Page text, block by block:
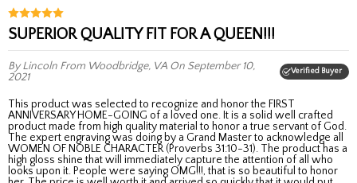
SUPERIOR QUALITY FIT FOR A QUEEN!!!
By Lincoln From Woodbridge, VA On September 10,
2021
Verified Buyer
This product was selected to recognize and honor the FIRST
ANNIVERSARY HOME-GOING of a loved one. It is a solid well crafted
product made from high quality material to honor a true servant of God.
The expert engraving was doing by a Grand Master to acknowledge all
WOMEN OF NOBLE CHARACTER (Proverbs 31:10-31). The product has a
high gloss shine that will immediately capture the attention of all who
looks upon it. People were saying OMG!!!, that is so beautiful to honor